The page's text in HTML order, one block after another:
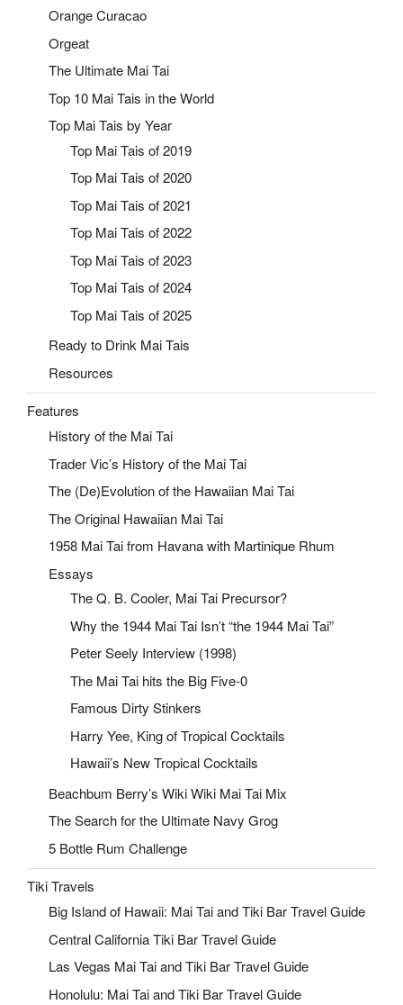
Orange Curacao
Orgeat
The Ultimate Mai Tai
Top 10 Mai Tais in the World
Top Mai Tais by Year
Top Mai Tais of 2019
Top Mai Tais of 2020
Top Mai Tais of 2021
Top Mai Tais of 2022
Top Mai Tais of 2023
Top Mai Tais of 2024
Top Mai Tais of 2025
Ready to Drink Mai Tais
Resources
Features
History of the Mai Tai
Trader Vic’s History of the Mai Tai
The (De)Evolution of the Hawaiian Mai Tai
The Original Hawaiian Mai Tai
1958 Mai Tai from Havana with Martinique Rhum
Essays
The Q. B. Cooler, Mai Tai Precursor?
Why the 1944 Mai Tai Isn’t “the 1944 Mai Tai”
Peter Seely Interview (1998)
The Mai Tai hits the Big Five-0
Famous Dirty Stinkers
Harry Yee, King of Tropical Cocktails
Hawaii’s New Tropical Cocktails
Beachbum Berry’s Wiki Wiki Mai Tai Mix
The Search for the Ultimate Navy Grog
5 Bottle Rum Challenge
Tiki Travels
Big Island of Hawaii: Mai Tai and Tiki Bar Travel Guide
Central California Tiki Bar Travel Guide
Las Vegas Mai Tai and Tiki Bar Travel Guide
Honolulu: Mai Tai and Tiki Bar Travel Guide